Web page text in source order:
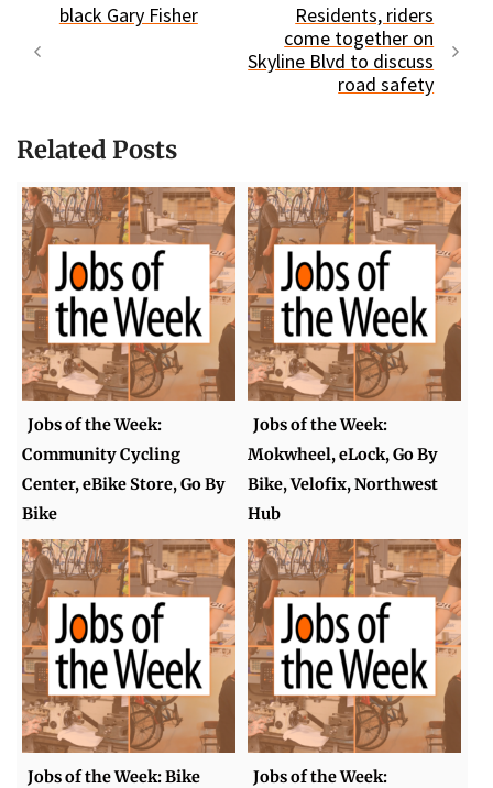
black Gary Fisher
Residents, riders
come together on
Skyline Blvd to discuss
road safety
Related Posts
Jobs of the Week:
Community Cycling
Center, eBike Store, Go By
Bike
Jobs of the Week:
Mokwheel, eLock, Go By
Bike, Velofix, Northwest
Hub
Jobs of the Week: Bike
Jobs of the Week: